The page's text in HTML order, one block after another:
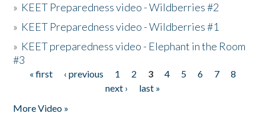
» KEET Preparedness video - Wildberries #2
» KEET Preparedness video - Wildberries #1
» KEET preparedness video - Elephant in the Room
#3
Pages
« first ‹ previous 1 2 3 4 5 6 7
8
next ›
last »
More Video »